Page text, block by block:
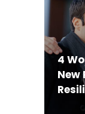
4
New